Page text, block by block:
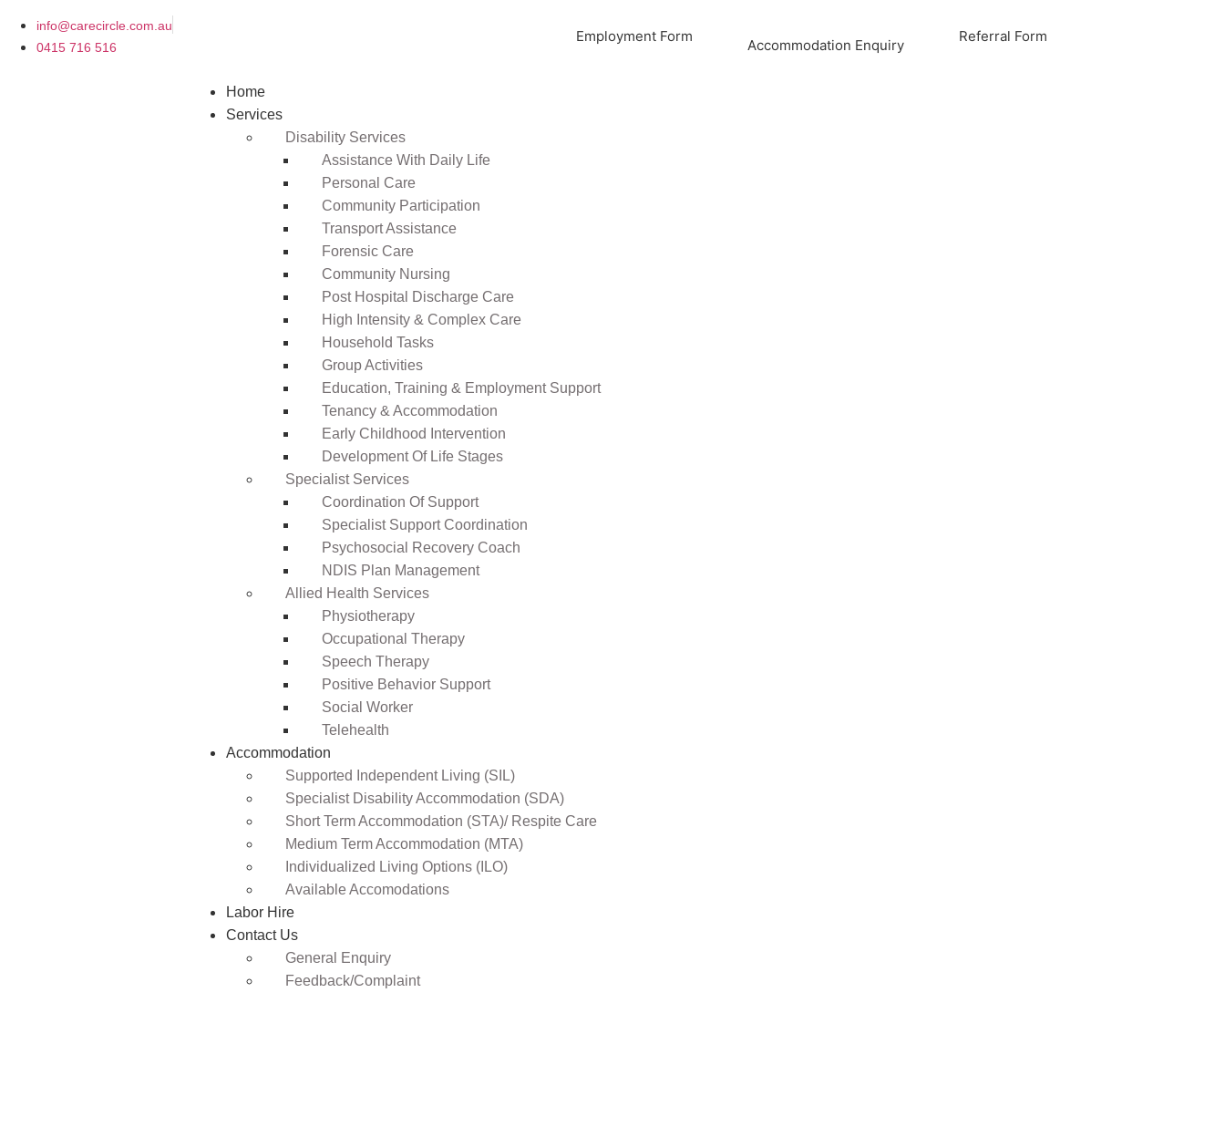
info@carecircle.com.au
0415 716 516
Employment Form
Accommodation Enquiry
Referral Form
Home
Services
Disability Services
Assistance With Daily Life
Personal Care
Community Participation
Transport Assistance
Forensic Care
Community Nursing
Post Hospital Discharge Care
High Intensity & Complex Care
Household Tasks
Group Activities
Education, Training & Employment Support
Tenancy & Accommodation
Early Childhood Intervention
Development Of Life Stages
Specialist Services
Coordination Of Support
Specialist Support Coordination
Psychosocial Recovery Coach
NDIS Plan Management
Allied Health Services
Physiotherapy
Occupational Therapy
Speech Therapy
Positive Behavior Support
Social Worker
Telehealth
Accommodation
Supported Independent Living (SIL)
Specialist Disability Accommodation (SDA)
Short Term Accommodation (STA)/ Respite Care
Medium Term Accommodation (MTA)
Individualized Living Options (ILO)
Available Accomodations
Labor Hire
Contact Us
General Enquiry
Feedback/Complaint